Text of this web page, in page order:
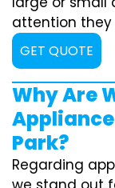
attention they
GET QUOTE
Why Are
Park?
Regarding